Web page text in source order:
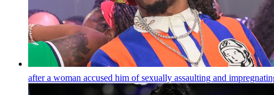
after a woman accused him of sexually assaulting and